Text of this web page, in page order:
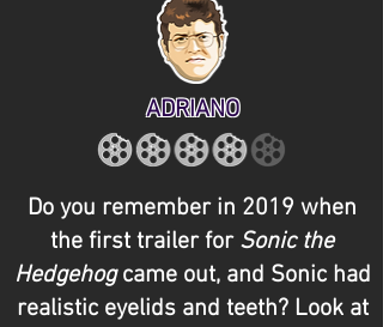
ADRIANO
Do you remember in 2019 when
the first trailer for Sonic the
Hedgehogcame out, and Sonic had
realistic eyelids and teeth? Look at